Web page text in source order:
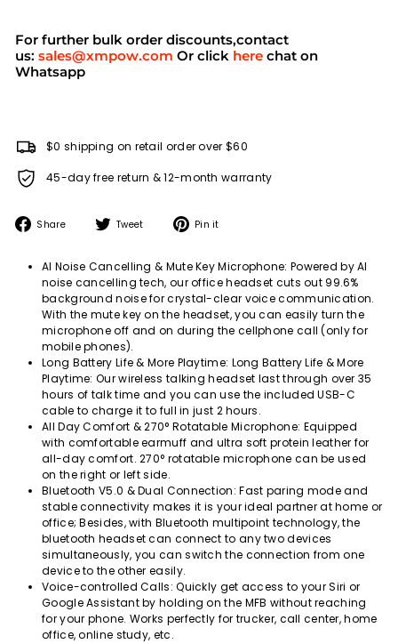
For further bulk order discounts,contact
us: sales@xmpow.com Or click here chat on
Whatsapp
$0 shipping on retail order over $60
45-day free return & 12-month warranty
Share
Share Tweet
Tweet Pin it
AI Noise Cancelling & Mute Key Microphone: Powered by AI
noise cancelling tech, our office headset cuts out 99.6%
background noise for crystal-clear voice communication.
With the mute key on the headset, you can easily turn the
microphone off and on during the cellphone call (only for
mobile phones).
Long Battery Life & More Playtime: Long Battery Life & More
Playtime: Our wireless talking headset last through over 35
hours of talk time and you can use the included USB-C
cable to charge it to full in just 2 hours.
All Day Comfort & 270° Rotatable Microphone: Equipped
with comfortable earmuff and ultra soft protein leather for
all-day comfort. 270° rotatable microphone can be used
on the right or left side.
Bluetooth V5.0 & Dual Connection: Fast paring mode and
stable connectivity makes it is your ideal partner at home or
office; Besides, with Bluetooth multipoint technology, the
bluetooth headset can connect to any two devices
simultaneously, you can switch the connection from one
device to the other easily.
Voice-controlled Calls: Quickly get access to your Siri or
Google Assistant by holding on the MFB without reaching
for your phone. Works perfectly for trucker, call center, home
office, online study, etc.